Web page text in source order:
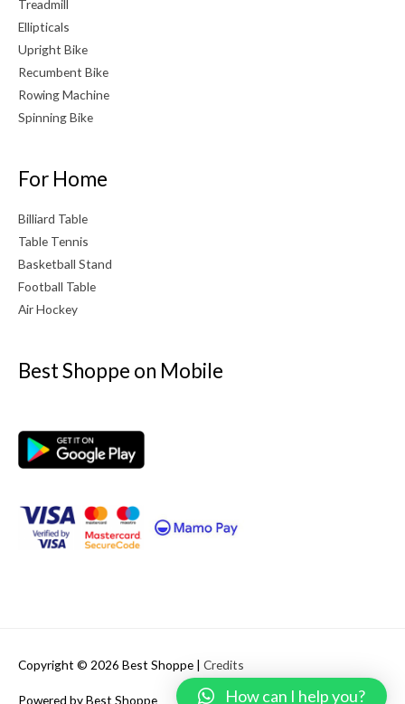
Treadmill
Ellipticals
Upright Bike
Recumbent Bike
Rowing Machine
Spinning Bike
For Home
Billiard Table
Table Tennis
Basketball Stand
Football Table
Air Hockey
Best Shoppe on Mobile
Copyright © 2026 Best Shoppe | Credits
Powered byBest Shoppe How can I help you?